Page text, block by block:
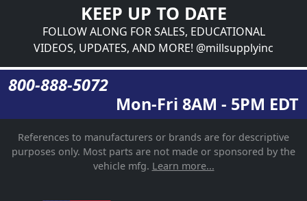
KEEP UP TO DATE
FOLLOW ALONG FOR SALES, EDUCATIONAL
VIDEOS, UPDATES, AND MORE! @millsupplyinc
800-888-5072
Mon-Fri 8AM - 5PM EDT
References to manufacturers or brands are for descriptive
purposes only. Most parts are not made or sponsored by the
vehicle mfg. Learn more...